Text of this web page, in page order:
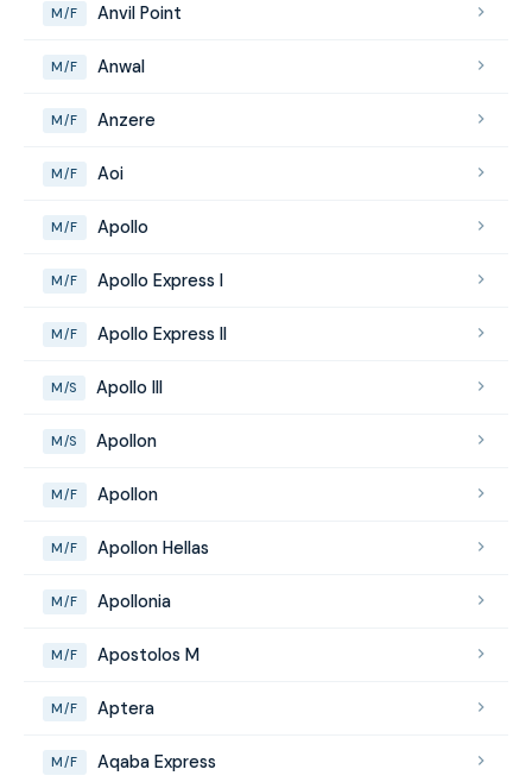
M/F Anvil Point
M/F Anwal
M/F Anzere
M/F Aoi
M/F Apollo
M/F Apollo Express I
M/F Apollo Express II
M/S Apollo III
M/S Apollon
M/F Apollon
M/F Apollon Hellas
M/F Apollonia
M/F Apostolos M
M/F Aptera
M/F Aqaba Express